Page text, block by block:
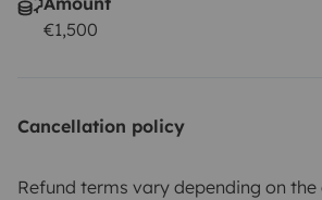
€1,500
Cancellation policy
Refund terms vary depending on